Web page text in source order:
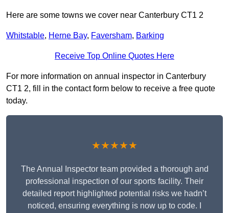
Here are some towns we cover near Canterbury CT1 2
Whitstable, Herne Bay, Faversham, Barking
Receive Top Online Quotes Here
For more information on annual inspector in Canterbury
CT1 2, fill in the contact form below to receive a free quote
today.
★★★★★
The Annual Inspector team provided a thorough and
professional inspection of our sports facility. Their
detailed report highlighted potential risks we hadn’t
noticed, ensuring everything is now up to code. I